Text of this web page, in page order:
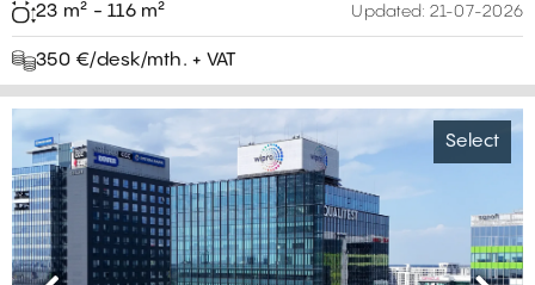
23 m² - 116 m² Updated: 21-07-2026
350 €/desk/mth. + VAT
Select